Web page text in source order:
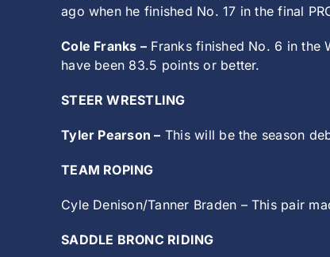
ago when he finished No. 17 in the final
Cole Franks – Franks finished No. 6 in the
have been 83.5 points or better.
STEER WRESTLING
Tyler Pearson – This will be the season
TEAM ROPING
Cyle Denison/Tanner Braden – This pair
SADDLE BRONC RIDING